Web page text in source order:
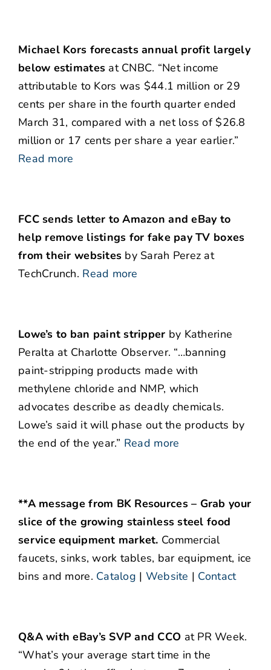
Michael Kors forecasts annual profit largely
below estimates at CNBC. “Net income
attributable to Kors was $44.1 million or 29
cents per share in the fourth quarter ended
March 31, compared with a net loss of $26.8
million or 17 cents per share a year earlier.”
Read more
FCC sends letter to Amazon and eBay to
help remove listings for fake pay TV boxes
from their websites by Sarah Perez at
TechCrunch. Read more
Lowe’s to ban paint stripper by Katherine
Peralta at Charlotte Observer. “…banning
paint-stripping products made with
methylene chloride and NMP, which
advocates describe as deadly chemicals.
Lowe’s said it will phase out the products by
the end of the year.” Read more
**A message from BK Resources – Grab your
slice of the growing stainless steel food
service equipment market. Commercial
faucets, sinks, work tables, bar equipment, ice
bins and more. Catalog | Website | Contact
Q&A with eBay’s SVP and CCO at PR Week.
“What’s your average start time in the